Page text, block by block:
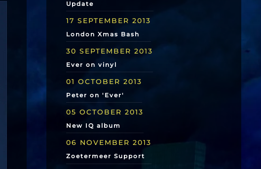
Update
17 SEPTEMBER 2013
London Xmas Bash
30 SEPTEMBER 2013
Ever on vinyl
01 OCTOBER 2013
Peter on 'Ever'
05 OCTOBER 2013
New IQ album
06 NOVEMBER 2013
Zoetermeer Support